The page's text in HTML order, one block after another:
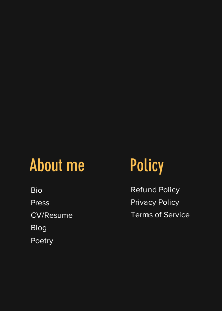
About me
Bio
Press
CV/Resume
Blog
Poetry
Policy
Refund Policy
Privacy Policy
Terms of Service